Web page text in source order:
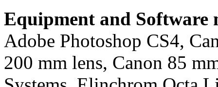
Equipment and Software
Adobe Photoshop CS4,
200 mm lens, Canon 85